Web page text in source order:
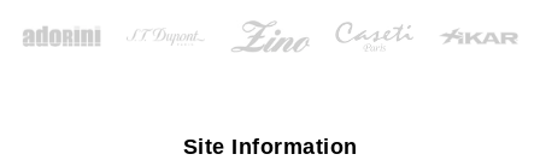
Site Information